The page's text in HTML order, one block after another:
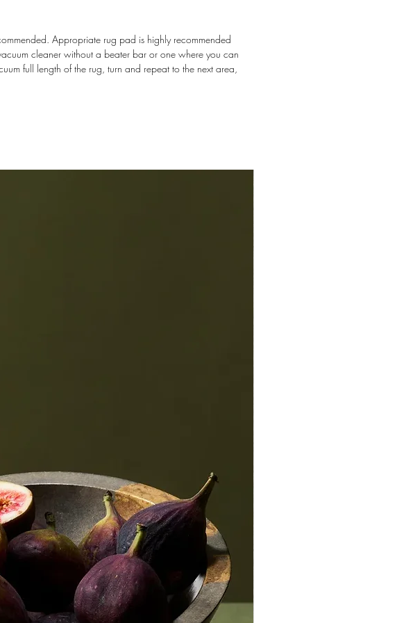
Appropriate rug pad is highly recommended
cleaner without a beater bar or one where you can
full length of the rug, turn and repeat to the next area,